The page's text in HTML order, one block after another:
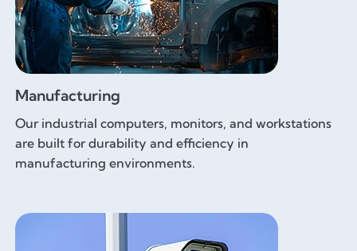
Manufacturing
Our industrial computers, monitors, and workstations
are built for durability and efficiency in
manufacturing environments.